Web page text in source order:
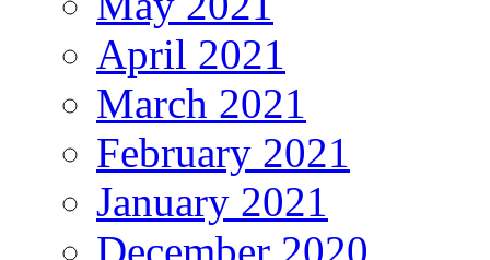
April 2021
March 2021
February 2021
January 2021